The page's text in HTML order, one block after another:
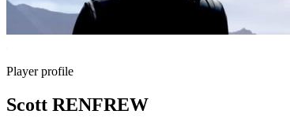
Player profile
Scott RENFREW